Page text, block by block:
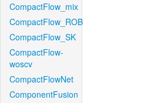
CompactFlow_mix
CompactFlow_ROB
CompactFlow_SK
CompactFlow-
woscv
CompactFlowNet
ComponentFusion